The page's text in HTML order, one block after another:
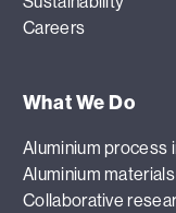
Careers
What We Do
Aluminium process
Aluminium
Collaborative